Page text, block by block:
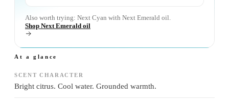
Also worth trying: Next Cyan with Next Emerald oil.
Shop Next Emerald oil
At a glance
SCENT CHARACTER
Bright citrus. Cool water. Grounded warmth.